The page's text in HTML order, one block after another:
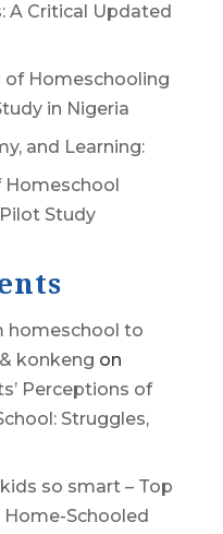
A Critical Updated
of Homeschooling
in Nigeria
and Learning:
Homeschool
Study
homeschool to
konkeng on
Perceptions of
Struggles,
so smart – Top
Home-Schooled